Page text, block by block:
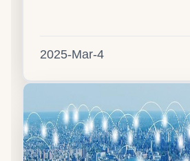
2025-Mar-4